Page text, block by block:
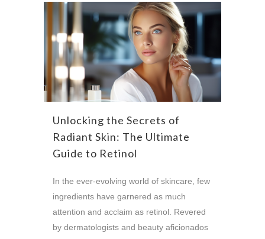
Unlocking the Secrets of
Radiant Skin: The Ultimate
Guide to Retinol
In the ever-evolving world of skincare, few
ingredients have garnered as much
attention and acclaim as retinol. Revered
by dermatologists and beauty aficionados